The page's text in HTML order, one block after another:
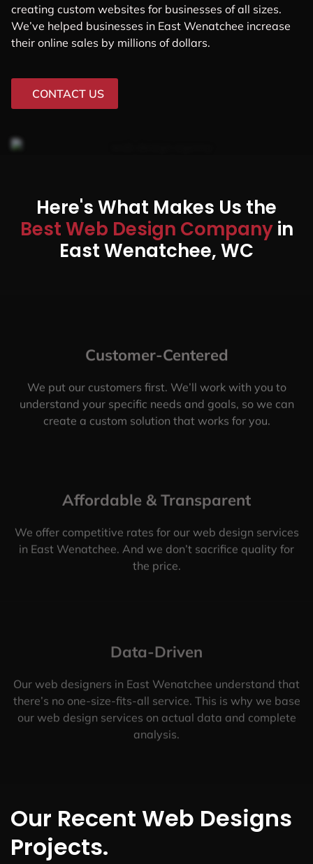
creating custom websites for businesses of all sizes.
We’ve helped businesses in East Wenatchee increase
their online sales by millions of dollars.
CONTACT US
Here's What Makes Us the
Best Web Design Companyin
East Wenatchee, WC
Customer-Centered
We put our customers first. We’ll work with you to
understand your specific needs and goals, so we can
create a custom solution that works for you.
Affordable & Transparent
We offer competitive rates for our web design services
in East Wenatchee. And we don’t sacrifice quality for
the price.
Data-Driven
Our web designers in East Wenatchee understand that
there’s no one-size-fits-all service. This is why we base
our web design services on actual data and complete
analysis.
Our Recent Web Designs
Projects.